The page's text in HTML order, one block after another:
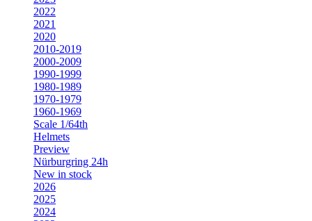
2022
2021
2020
2010-2019
2000-2009
1990-1999
1980-1989
1970-1979
1960-1969
Scale 1/64th
Helmets
Preview
Nürburgring 24h
New in stock
2026
2025
2024